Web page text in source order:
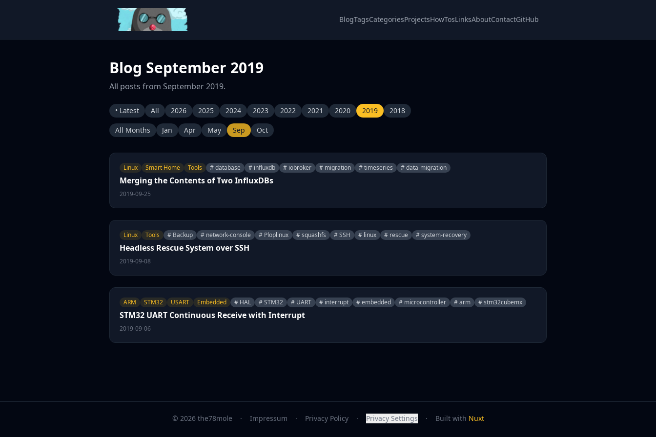
BlogTagsCategoriesProjectsHowTosLinksAboutContactGitHub
Blog September 2019
All posts from September 2019.
• Latest All 2026 2025 2024 2023 2022 2021 2020 2019 2018
All Months Jan Apr May Sep Oct
Linux Smart Home Tools # database # influxdb # iobroker # migration # timeseries # data-migration
Merging the Contents of Two InfluxDBs
2019-09-25
Linux Tools # Backup # network-console # Ploplinux # squashfs # SSH # linux # rescue # system-recovery
Headless Rescue System over SSH
2019-09-08
ARM STM32 USART Embedded # HAL # STM32 # UART # interrupt # embedded # microcontroller # arm # stm32cubemx
STM32 UART Continuous Receive with Interrupt
2019-09-06
© 2026 the78mole · Impressum · Privacy Policy · Privacy Settings · Built with Nuxt